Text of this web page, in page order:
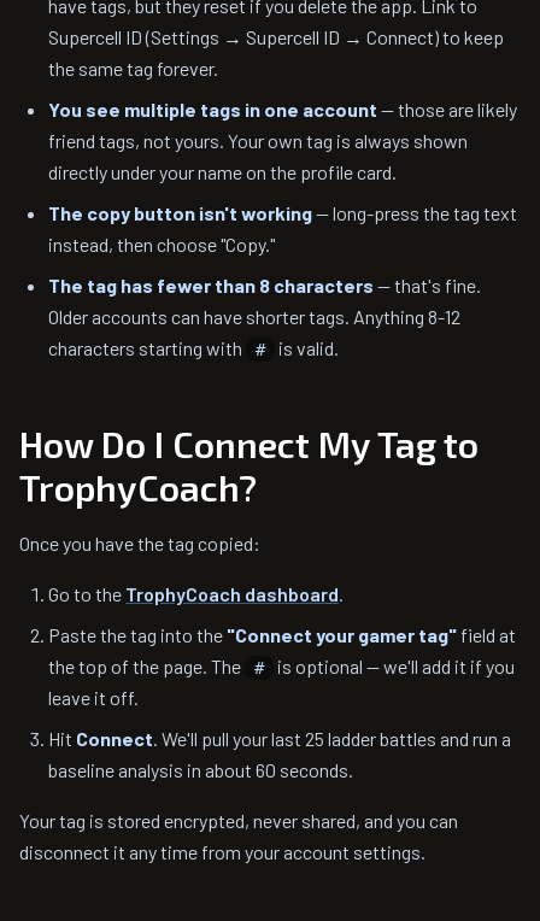
have tags, but they reset if you delete the app. Link to
Supercell ID (Settings → Supercell ID → Connect) to keep
the same tag forever.
You see multiple tags in one account — those are likely
friend tags, not yours. Your own tag is always shown
directly under your name on the profile card.
The copy button isn't working— long-press the tag text
instead, then choose "Copy."
The tag has fewer than 8 characters — that's fine.
Older accounts can have shorter tags. Anything 8-12
characters starting with
# is valid.
How Do I Connect My Tag to
TrophyCoach?
Once you have the tag copied:
Go to the TrophyCoach dashboard.
Paste the tag into the "Connect your gamer tag" field at
the top of the page. The
#
is optional — we'll add it if you
leave it off.
Hit Connect. We'll pull your last 25 ladder battles and run a
baseline analysis in about 60 seconds.
Your tag is stored encrypted, never shared, and you can
disconnect it any time from your account settings.